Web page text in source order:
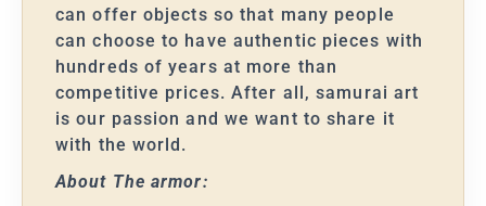
can offer objects so that many people
can choose to have authentic pieces with
hundreds of years at more than
competitive prices. After all, samurai art
is our passion and we want to share it
with the world.
About The armor: